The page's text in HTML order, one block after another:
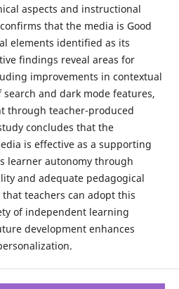
aspects and instructional
that the media is Good
elements identified as its
findings reveal areas for
improvements in contextual
and dark mode features,
through teacher-produced
concludes that the
is effective as a supporting
learner autonomy through
and adequate pedagogical
teachers can adopt this
of independent learning
development enhances